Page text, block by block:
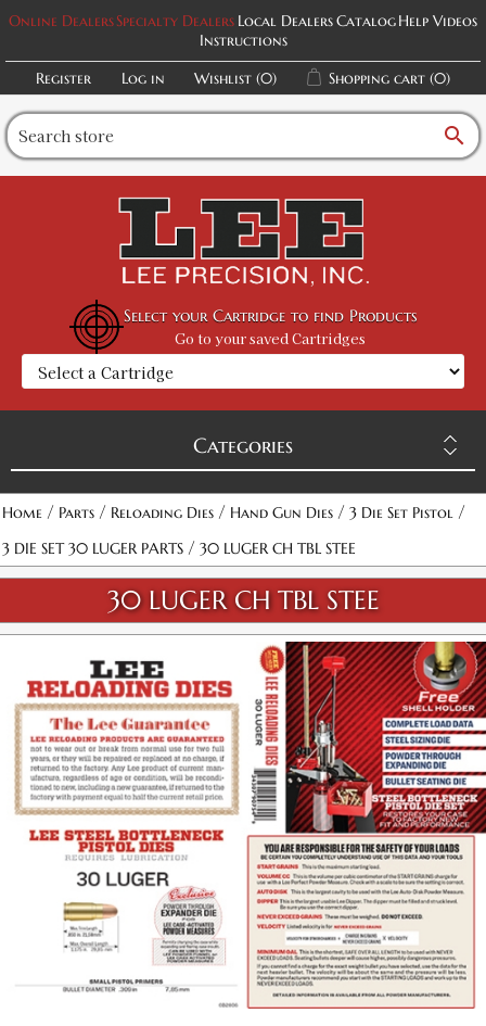
Online DealersSpecialty Dealers Local DealersCatalogHelp Videos
Instructions
Register
Log in Wishlist (0) Shopping cart (0)
search
Select your Cartridge to find Products
Go to your saved Cartridges
Categories
Home / Parts / Reloading Dies / Hand Gun Dies / 3 Die Set Pistol /
3 DIE SET 30 LUGER PARTS / 30 LUGER CH TBL STEE
30 LUGER CH TBL STEE